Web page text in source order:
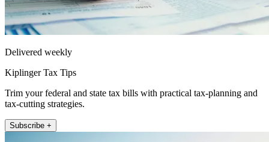
Delivered weekly
Kiplinger Tax Tips
Trim your federal and state tax bills with practical tax-planning and
tax-cutting strategies.
Subscribe +